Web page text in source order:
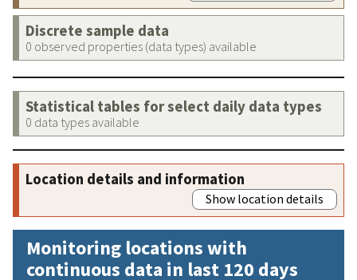
Discrete sample data
0 observed properties (data types) available
Statistical tables for select daily data types
0 data types available
Location details and information
Show location details
Monitoring locations with
continuous data in last 120 days